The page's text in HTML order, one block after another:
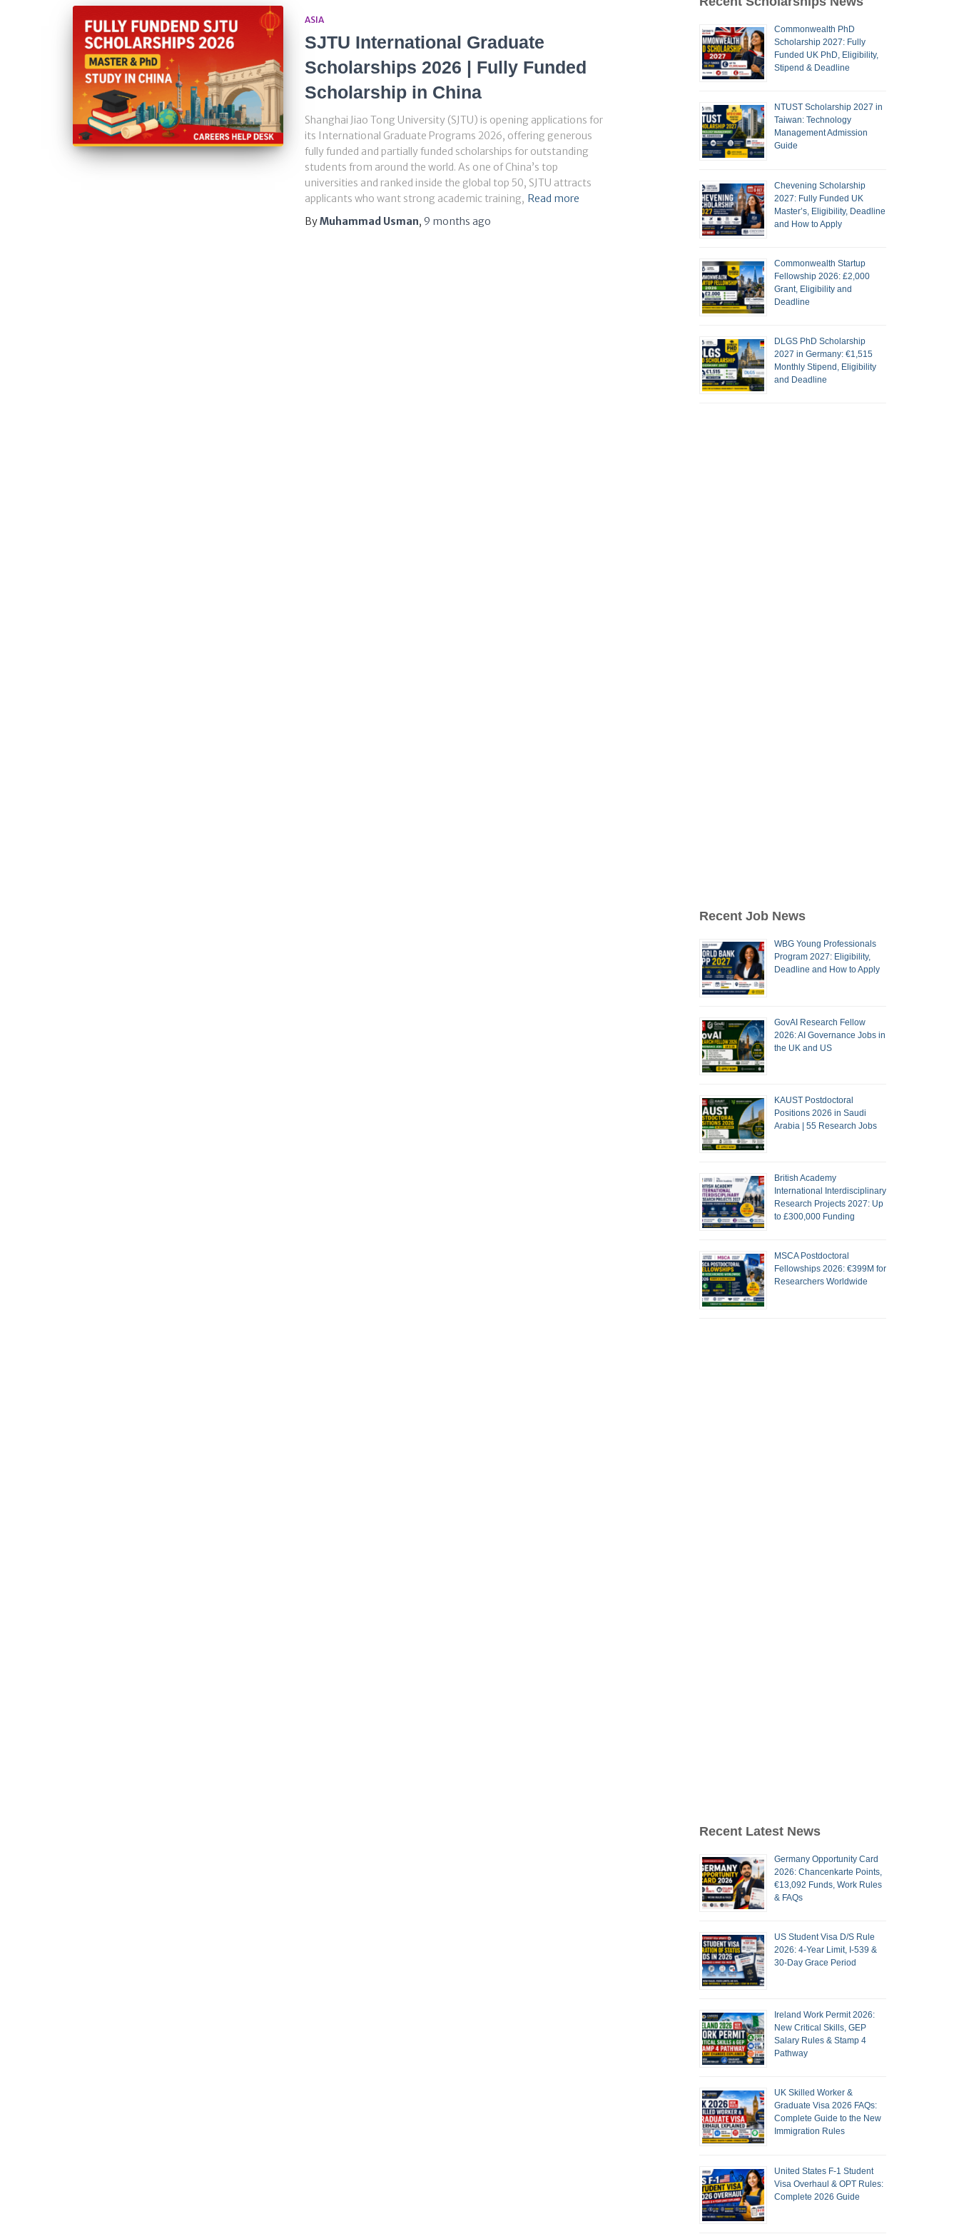
ASIA
SJTU International Graduate
Scholarships 2026 | Fully Funded
Scholarship in China
Shanghai Jiao Tong University (SJTU) is opening applications for
its International Graduate Programs 2026, offering generous
fully funded and partially funded scholarships for outstanding
students from around the world. As one of China’s top
universities and ranked inside the global top 50, SJTU attracts
applicants who want strong academic training, Read more
ByMuhammad Usman, 9 months ago
Commonwealth PhD
Scholarship 2027: Fully
Funded UK PhD, Eligibility,
Stipend & Deadline
NTUST Scholarship 2027 in
Taiwan: Technology
Management Admission
Guide
Chevening Scholarship
2027: Fully Funded UK
Master’s, Eligibility, Deadline
and How to Apply
Commonwealth Startup
Fellowship 2026: £2,000
Grant, Eligibility and
Deadline
DLGS PhD Scholarship
2027 in Germany: €1,515
Monthly Stipend, Eligibility
and Deadline
Recent Job News
WBG Young Professionals
Program 2027: Eligibility,
Deadline and How to Apply
GovAI Research Fellow
2026: AI Governance Jobs in
the UK and US
KAUST Postdoctoral
Positions 2026 in Saudi
Arabia | 55 Research Jobs
British Academy
International Interdisciplinary
Research Projects 2027: Up
to £300,000 Funding
MSCA Postdoctoral
Fellowships 2026: €399M for
Researchers Worldwide
Recent Latest News
Germany Opportunity Card
2026: Chancenkarte Points,
€13,092 Funds, Work Rules
& FAQs
US Student Visa D/S Rule
2026: 4-Year Limit, I-539 &
30-Day Grace Period
Ireland Work Permit 2026:
New Critical Skills, GEP
Salary Rules & Stamp 4
Pathway
UK Skilled Worker &
Graduate Visa 2026 FAQs:
Complete Guide to the New
Immigration Rules
United States F-1 Student
Visa Overhaul & OPT Rules:
Complete 2026 Guide